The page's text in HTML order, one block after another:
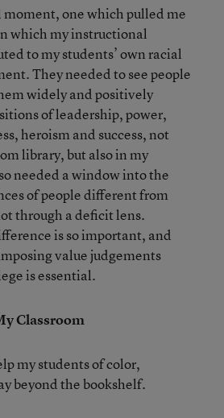
moment, one which pulled me
which my instructional
to my students’ own racial
They needed to see people
widely and positively
of leadership, power,
heroism and success, not
library, but also in my
needed a window into the
of people different from
through a deficit lens.
is so important, and
value judgements
is essential.
Classroom
my students of color,
beyond the bookshelf.